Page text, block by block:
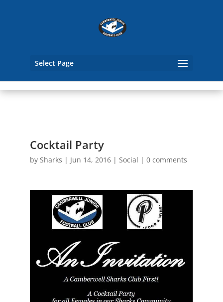
Select Page
Cocktail Party
by Sharks | Jun 14, 2016| Social | 0 comments